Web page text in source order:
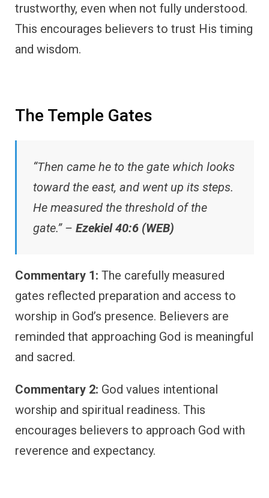
trustworthy, even when not fully understood.
This encourages believers to trust His timing
and wisdom.
The Temple Gates
“Then came he to the gate which looks
toward the east, and went up its steps.
He measured the threshold of the
gate.” – Ezekiel 40:6 (WEB)
Commentary 1: The carefully measured
gates reflected preparation and access to
worship in God’s presence. Believers are
reminded that approaching God is meaningful
and sacred.
Commentary 2: God values intentional
worship and spiritual readiness. This
encourages believers to approach God with
reverence and expectancy.